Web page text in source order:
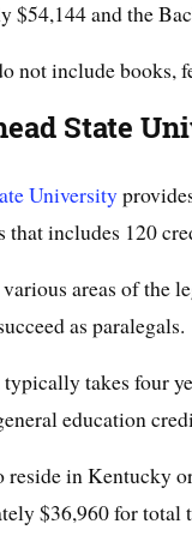
$54,144 and the
not include books,
State
University
that includes 120
areas of the
as paralegals.
takes four
education
reside in Kentucky
$36,960 for total